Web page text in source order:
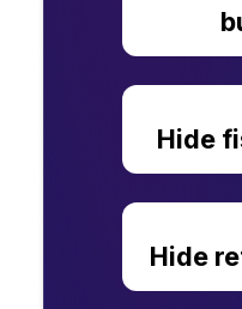
Hide
Hide